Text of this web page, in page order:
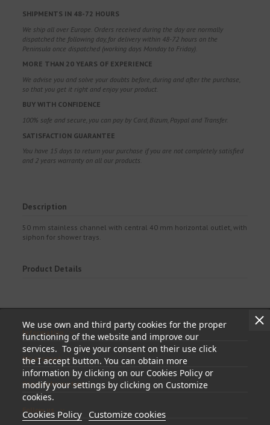
SHIPMENTS IN 48-72 HOURS
We ship all over Europe. Orders received during the day are normally
dispatched the following day, for delivery within 48-72 hours on the
Peninsula once dispatched (working days Monday to Friday).
MORE THAN 20 YEARS OF EXPERIENCE
We advise you and solve your doubts before, during and after the purchase,
so that you get it right and enjoy your product.
BUY WITH CONFIDENCE
100% safe and secure, you can pay by Card, Bizum, Paypal and Transfer.
SATISFACTION GUARANTEE
You have 15 days to return your purchase if you are not completely satisfied
and 2 years warranty on all our products.
Description
50 mm stainless channel with central 40 mm horizontal outlet, with
siphon for shower trays.
Product Details
We use own and third party cookies for the proper
functioning of the website and improve our
services. To give your consent on their use click
the I accept button. You can obtain more
information by clicking on our Cookies Policy or
modify your settings by clicking on Customize
cookies.
Cookies Policy Customize cookies
Information
My account
Store information
Follow us